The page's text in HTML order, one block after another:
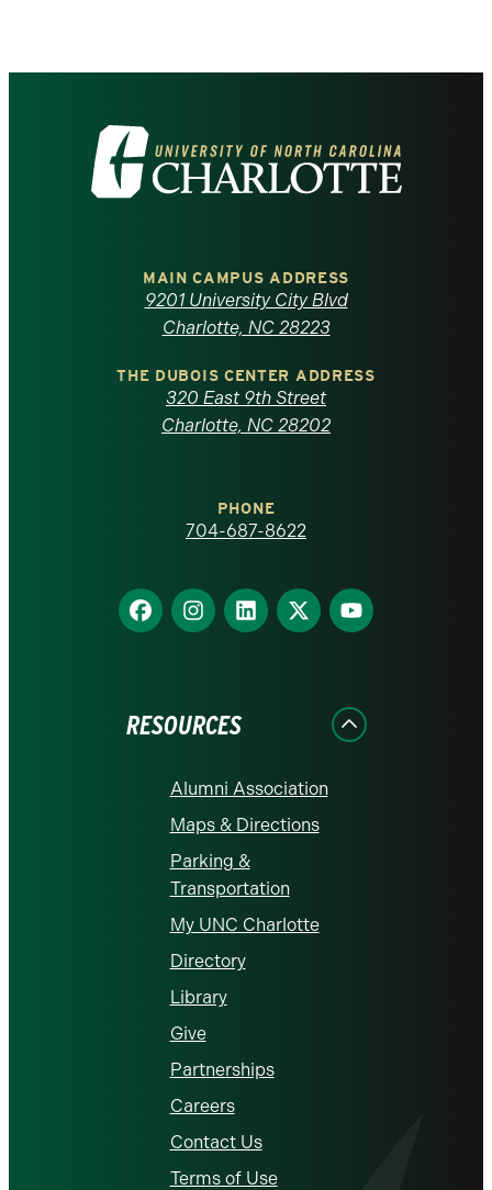
Visit
the
North
Carolina
homepage
MAIN CAMPUS ADDRESS
9201 University City Blvd
Charlotte, NC 28223
THE DUBOIS CENTER ADDRESS
320 East 9th Street
Charlotte, NC 28202
PHONE
704-687-8622
Find
us
Find
us
Find
us
Find
us
Find
us
RESOURCES
Alumni Association
Maps & Directions
Parking &
Transportation
My UNC Charlotte
Directory
Library
Give
Partnerships
Careers
Contact Us
Terms of Use